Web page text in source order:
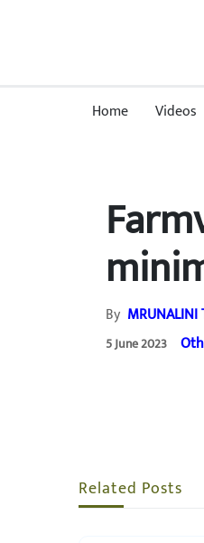
Home Videos
By MRUNALINI
5 June 2023
Related Posts